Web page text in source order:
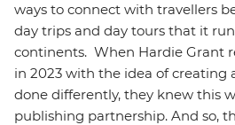
ways to connect with travellers
day trips and day tours that it
continents. When Hardie Grant
in 2023 with the idea of creating
done differently, they knew this
publishing partnership. And so,